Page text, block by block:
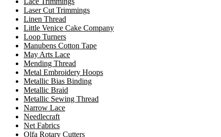
Laser Cut Trimmings
Linen Thread
Little Venice Cake Company
Loop Turners
Manubens Cotton Tape
May Arts Lace
Mending Thread
Metal Embroidery Hoops
Metallic Bias Binding
Metallic Braid
Metallic Sewing Thread
Narrow Lace
Needlecraft
Net Fabrics
Olfa Rotary Cutters